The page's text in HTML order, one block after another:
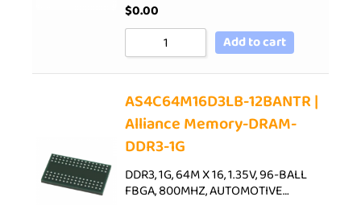
$0.00
Add to cart
AS4C64M16D3LB-12BANTR |
Alliance Memory-DRAM-
DDR3-1G
DDR3, 1G, 64M X 16, 1.35V, 96-BALL
FBGA, 800MHZ, AUTOMOTIVE…